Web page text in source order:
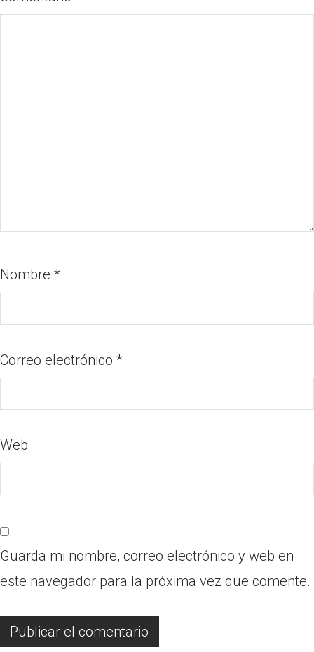
Nombre *
Correo electrónico *
Web
Guarda mi nombre, correo electrónico y web en
este navegador para la próxima vez que comente.